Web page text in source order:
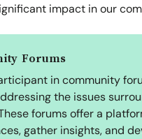
impact in our
Forums
in community
the issues
forums offer a
gather insights, and